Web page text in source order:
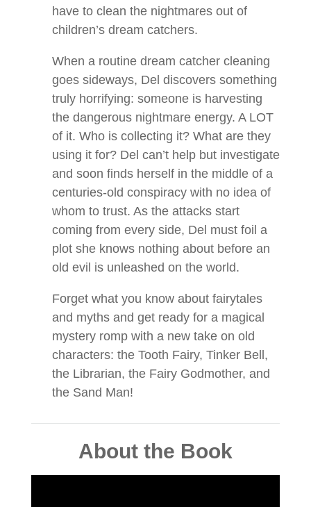
have to clean the nightmares out of
children’s dream catchers.
When a routine dream catcher cleaning
goes sideways, Del discovers something
truly horrifying: someone is harvesting
the dangerous nightmare energy. A LOT
of it. Who is collecting it? What are they
using it for? Del can’t help but investigate
and soon finds herself in the middle of a
centuries-old conspiracy with no idea of
whom to trust. As the attacks start
coming from every side, Del must foil a
plot she knows nothing about before an
old evil is unleashed on the world.
Forget what you know about fairytales
and myths and get ready for a magical
mystery romp with a new take on old
characters: the Tooth Fairy, Tinker Bell,
the Librarian, the Fairy Godmother, and
the Sand Man!
About the Book